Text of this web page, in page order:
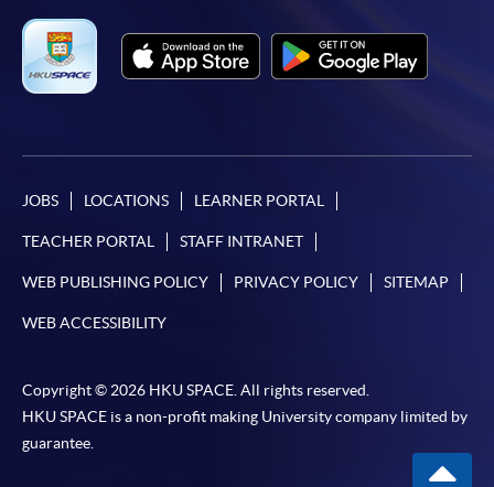
JOBS LOCATIONS LEARNER PORTAL
TEACHER PORTAL STAFF INTRANET
WEB PUBLISHING POLICY PRIVACY POLICY SITEMAP
WEB ACCESSIBILITY
Copyright © 2026 HKU SPACE. All rights reserved.
HKU SPACE is a non-profit making University company limited by
guarantee.